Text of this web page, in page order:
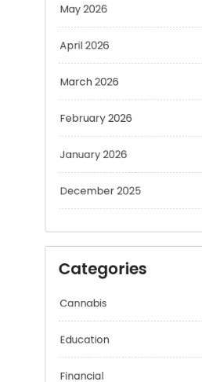
May 2026
April 2026
January 2026
Categories
Cannabis